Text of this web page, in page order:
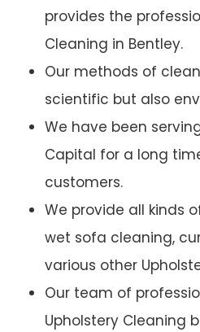
provides the
Cleaning in Bentley.
Our methods of
scientific but also
We have been
Capital for a long
customers.
We provide all kinds
wet sofa cleaning,
various other
Our team of
Upholstery Cleaning